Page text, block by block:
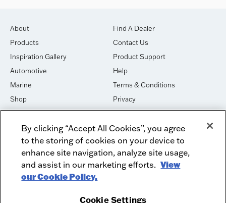
About
Products
Inspiration Gallery
Automotive
Marine
Shop
House of Sound
Newsletter Signup
Find A Dealer
Contact Us
Product Support
Help
Terms & Conditions
Privacy
Cookies
DO NOT SELL OR SHARE
Dealer Dashboard Login
Employment
Recycle
Facebook
Instagram
By clicking “Accept All Cookies”, you agree
to the storing of cookies on your device to
enhance site navigation, analyze site usage,
and assist in our marketing efforts. View
our Cookie Policy.
Cookie Settings